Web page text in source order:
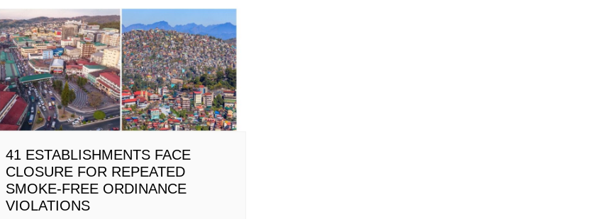
41 ESTABLISHMENTS FACE
CLOSURE FOR REPEATED
SMOKE-FREE ORDINANCE
VIOLATIONS